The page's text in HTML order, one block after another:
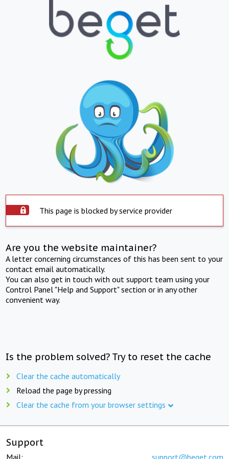
This page is blocked by service provider
Are you the website maintainer?
A letter concerning circumstances of this has been sent to your
contact email automatically.
You can also get in touch with out support team using your
Control Panel "Help and Support" section or in any other
convenient way.
Is the problem solved? Try to reset the cache
Clear the cache automatically
Reload the page by pressing
Clear the cache from your browser settings
Support
Mail: support@beget.com